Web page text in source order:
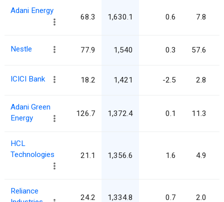
Adani Energy
68.3 1,630.1 0.6 7.8
Nestle 77.9 1,540 0.3 57.6
ICICI Bank 18.2 1,421 -2.5 2.8
Adani Green
Energy
126.7 1,372.4 0.1 11.3
HCL
Technologies
21.1 1,356.6 1.6 4.9
Reliance
24.2 1,334.8 0.7 2.0